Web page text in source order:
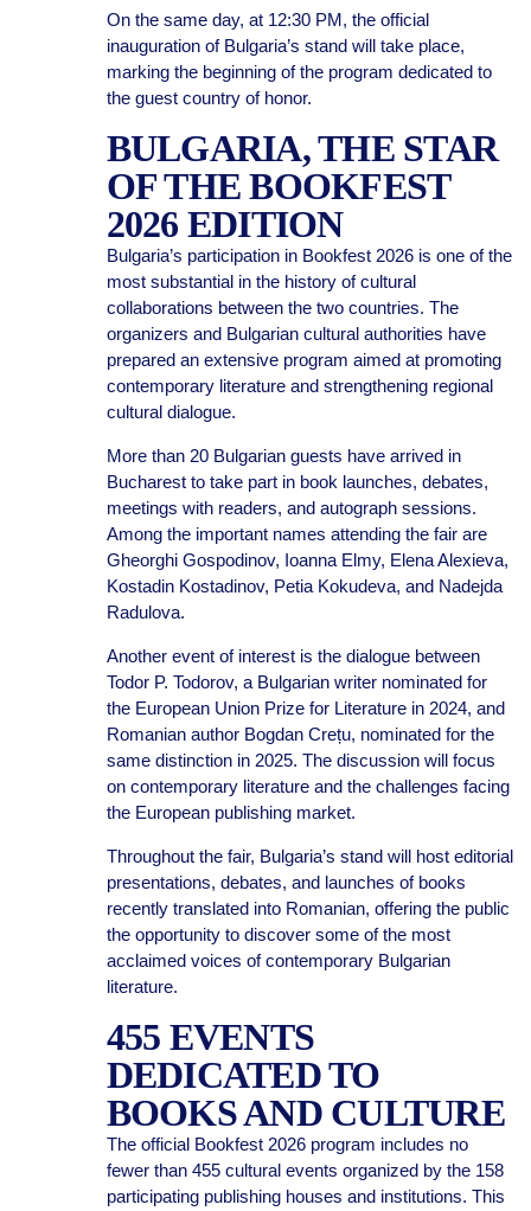
On the same day, at 12:30 PM, the official
inauguration of Bulgaria’s stand will take place,
marking the beginning of the program dedicated to
the guest country of honor.
BULGARIA, THE STAR
OF THE BOOKFEST
2026 EDITION
Bulgaria’s participation in Bookfest 2026 is one of the
most substantial in the history of cultural
collaborations between the two countries. The
organizers and Bulgarian cultural authorities have
prepared an extensive program aimed at promoting
contemporary literature and strengthening regional
cultural dialogue.
More than 20 Bulgarian guests have arrived in
Bucharest to take part in book launches, debates,
meetings with readers, and autograph sessions.
Among the important names attending the fair are
Gheorghi Gospodinov, Ioanna Elmy, Elena Alexieva,
Kostadin Kostadinov, Petia Kokudeva, and Nadejda
Radulova.
Another event of interest is the dialogue between
Todor P. Todorov, a Bulgarian writer nominated for
the European Union Prize for Literature in 2024, and
Romanian author Bogdan Crețu, nominated for the
same distinction in 2025. The discussion will focus
on contemporary literature and the challenges facing
the European publishing market.
Throughout the fair, Bulgaria’s stand will host editorial
presentations, debates, and launches of books
recently translated into Romanian, offering the public
the opportunity to discover some of the most
acclaimed voices of contemporary Bulgarian
literature.
455 EVENTS
DEDICATED TO
BOOKS AND CULTURE
The official Bookfest 2026 program includes no
fewer than 455 cultural events organized by the 158
participating publishing houses and institutions. This